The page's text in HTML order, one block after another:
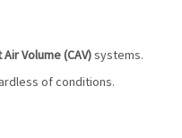
Volume (CAV)systems.
of conditions.